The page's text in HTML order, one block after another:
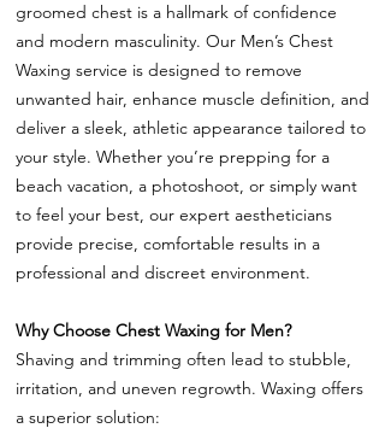
groomed chest is a hallmark of confidence
and modern masculinity. Our Men’s Chest
Waxing service is designed to remove
unwanted hair, enhance muscle definition, and
deliver a sleek, athletic appearance tailored to
your style. Whether you’re prepping for a
beach vacation, a photoshoot, or simply want
to feel your best, our expert aestheticians
provide precise, comfortable results in a
professional and discreet environment.
Why Choose Chest Waxing for Men?
Shaving and trimming often lead to stubble,
irritation, and uneven regrowth. Waxing offers
a superior solution: